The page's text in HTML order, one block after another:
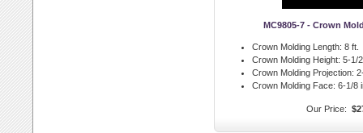
MC9805-7 - Crown
Crown Molding Length: 8 ft.
Crown Molding Height: 5-1/
Crown Molding Projection:
Crown Molding Face: 6-1/8
Our Price: